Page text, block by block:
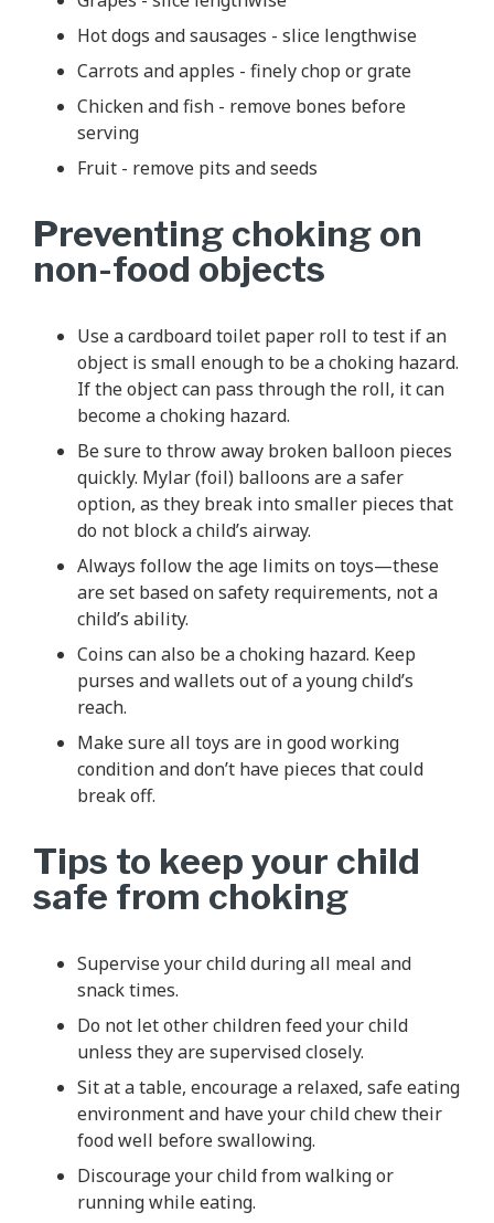
Hot dogs and sausages - slice lengthwise
Carrots and apples - finely chop or grate
Chicken and fish - remove bones before
serving
Fruit - remove pits and seeds
Preventing choking on
non-food objects
Use a cardboard toilet paper roll to test if an
object is small enough to be a choking hazard.
If the object can pass through the roll, it can
become a choking hazard.
Be sure to throw away broken balloon pieces
quickly. Mylar (foil) balloons are a safer
option, as they break into smaller pieces that
do not block a child’s airway.
Always follow the age limits on toys—these
are set based on safety requirements, not a
child’s ability.
Coins can also be a choking hazard. Keep
purses and wallets out of a young child’s
reach.
Make sure all toys are in good working
condition and don’t have pieces that could
break off.
Tips to keep your child
safe from choking
Supervise your child during all meal and
snack times.
Do not let other children feed your child
unless they are supervised closely.
Sit at a table, encourage a relaxed, safe eating
environment and have your child chew their
food well before swallowing.
Discourage your child from walking or
running while eating.